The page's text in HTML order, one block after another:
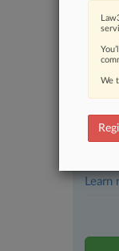
Daily
Learn
We